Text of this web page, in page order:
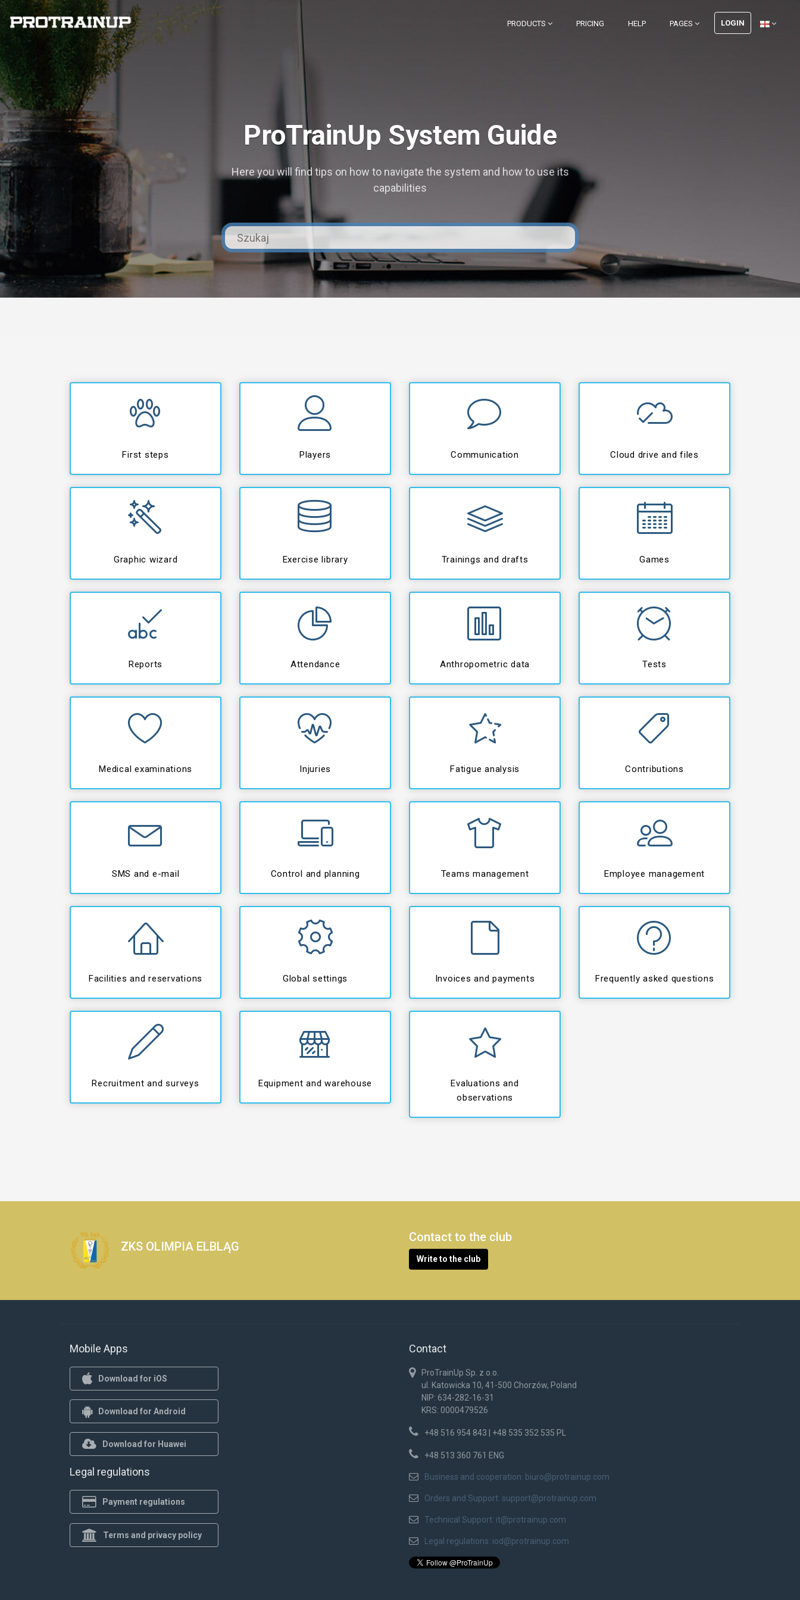
PRODUCTS PRICING HELP PAGES LOGIN
ProTrainUp System Guide
Here you will find tips on how to navigate the system and how to use its
capabilities
First steps Players Communication Cloud drive and files
Graphic wizard Exercise library Trainings and drafts Games
Reports Attendance Anthropometric data Tests
Medical examinations Injuries Fatigue analysis Contributions
SMS and e-mail Control and planning Teams management Employee management
Facilities and reservations Global settings Invoices and payments Frequently asked questions
Recruitment and surveys Equipment and warehouse
Evaluations and
observations
ZKS OLIMPIA ELBLĄG
Contact to the club
Write to the club
Mobile Apps
Download for iOS
Download for Android
Download for Huawei
Legal regulations
Payment regulations
Terms and privacy policy
Contact
ProTrainUp Sp. z o.o.
ul. Katowicka 10, 41-500 Chorzów, Poland
NIP: 634-282-16-31
KRS: 0000479526
+48 516 954 843 | +48 535 352 535 PL
+48 513 360 761 ENG
Business and cooperation: biuro@protrainup.com
Orders and Support: support@protrainup.com
Technical Support: it@protrainup.com
Legal regulations: iod@protrainup.com